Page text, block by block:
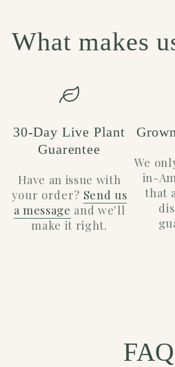
What makes
30-Day Live Plant
Guarentee
Have an issue with
your order? Send us
a message and we'll
make it right.
We
in-
that